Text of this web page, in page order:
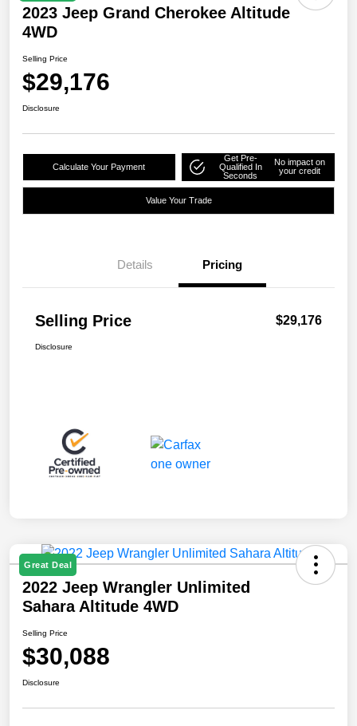
2023 Jeep Grand Cherokee Altitude
4WD
Selling Price
$29,176
Disclosure
Calculate Your Payment
Get Pre-
Qualified In
Seconds
No impact on
your credit
Value Your Trade
Details Pricing
Selling Price $29,176
Disclosure
Great Deal
2022 Jeep Wrangler Unlimited
Sahara Altitude 4WD
Selling Price
$30,088
Disclosure